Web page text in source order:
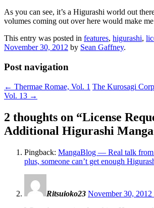
As you can see, it’s a Higurashi world out
volumes coming out over here would make
This entry was posted in features, higurashi,
November 30, 2012 by Sean Gaffney.
Post navigation
← Thermae Romae, Vol. 1 The Kurosagi
Vol. 13 →
2 thoughts on “License
Additional Higurashi Manga
Pingback: MangaBlog — Real talk from
plus, someone can’t get enough
Ritsuioko23 November 30, 2012